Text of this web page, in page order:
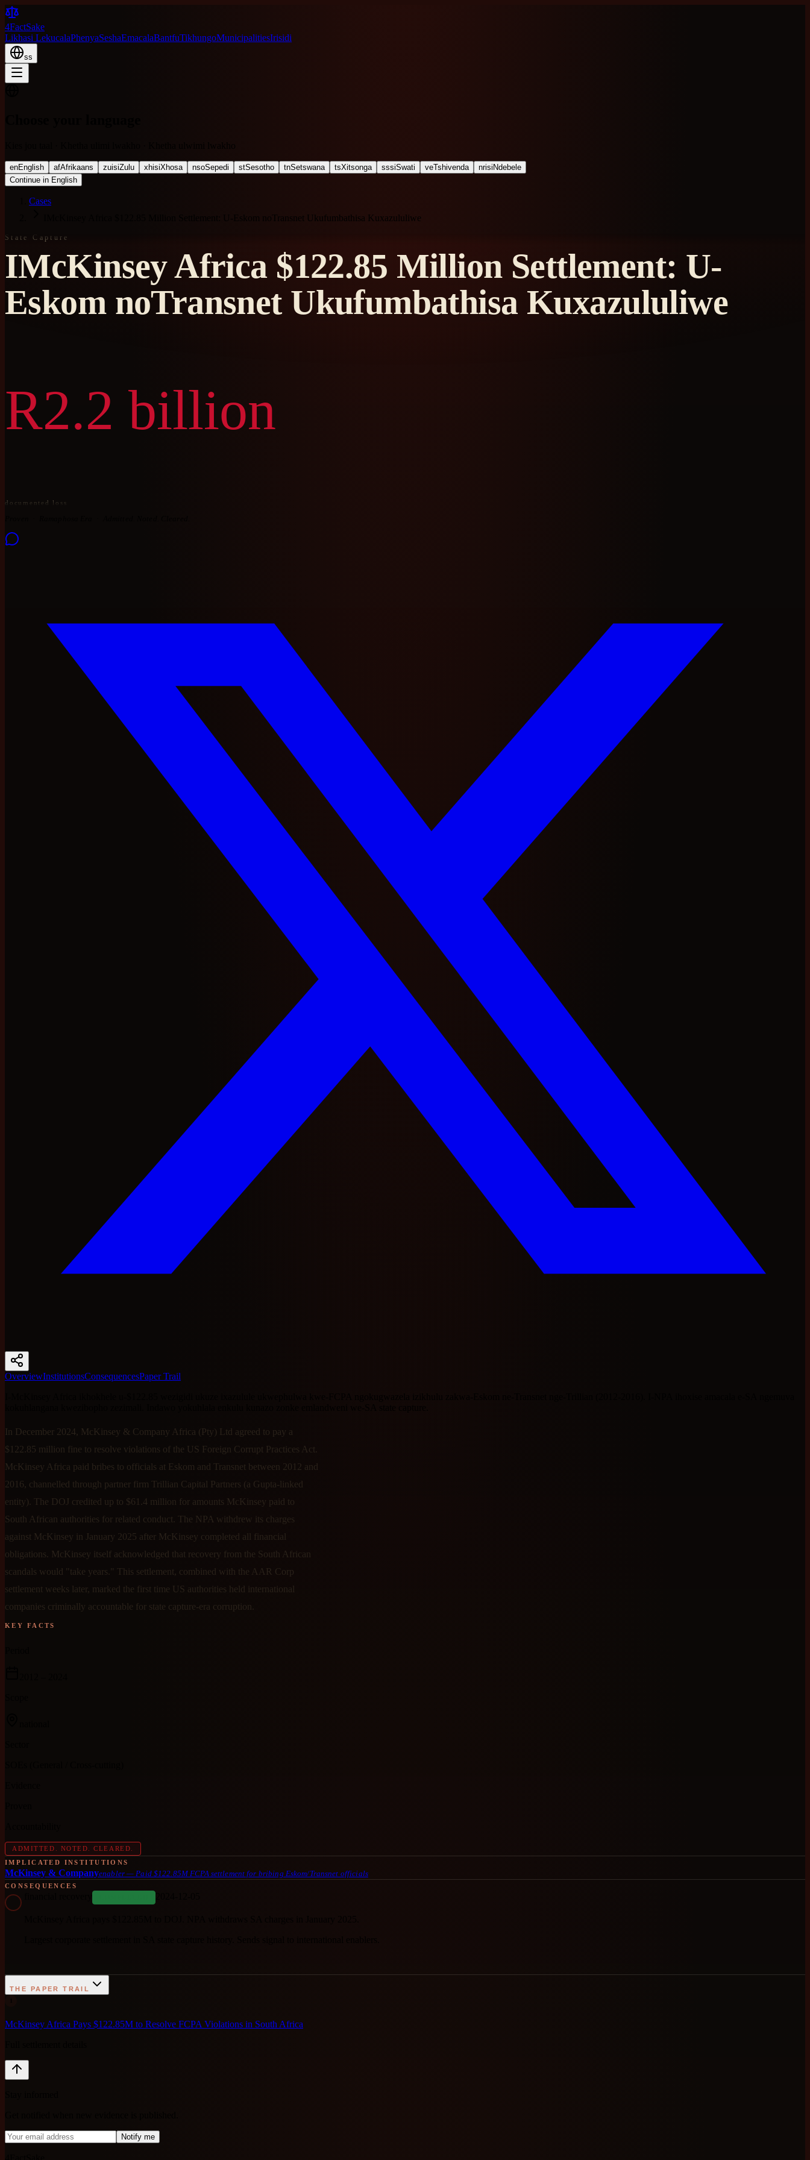
4FactSake
Likhasi LekucalaPhenyaSeshaEmacalaBantfuTikhungoMunicipalitiesIrisidi
ss
enEnglish afAfrikaans zuisiZulu xhisiXhosa nsoSepedi stSesotho tnSetswana tsXitsonga sssiSwati veTshivenda nrisiNdebele
Continue in English
Cases
IMcKinsey Africa $122.85 Million Settlement: U-Eskom noTransnet Ukufumbathisa Kuxazululiwe
State Capture
IMcKinsey Africa $122.85 Million Settlement: U-
Eskom noTransnet Ukufumbathisa Kuxazululiwe
R2.2 billion
documented loss
OverviewInstitutionsConsequencesPaper Trail
In December 2024, McKinsey & Company Africa (Pty) Ltd agreed to pay a
$122.85 million fine to resolve violations of the US Foreign Corrupt Practices Act.
McKinsey Africa paid bribes to officials at Eskom and Transnet between 2012 and
2016, channelled through partner firm Trillian Capital Partners (a Gupta-linked
entity). The DOJ credited up to $61.4 million for amounts McKinsey paid to
South African authorities for related conduct. The NPA withdrew its charges
against McKinsey in January 2025 after McKinsey completed all financial
obligations. McKinsey itself acknowledged that recovery from the South African
scandals would "take years." This settlement, combined with the AAR Corp
settlement weeks later, marked the first time US authorities held international
companies criminally accountable for state capture-era corruption.
KEY FACTS
ADMITTED. NOTED. CLEARED.
IMPLICATED INSTITUTIONS
McKinsey & Companyenabler— Paid $122.85M FCPA settlement for bribing Eskom/Transnet officials
CONSEQUENCES
THE PAPER TRAIL
McKinsey Africa Pays $122.85M to Resolve FCPA Violations in South Africa
Notify me